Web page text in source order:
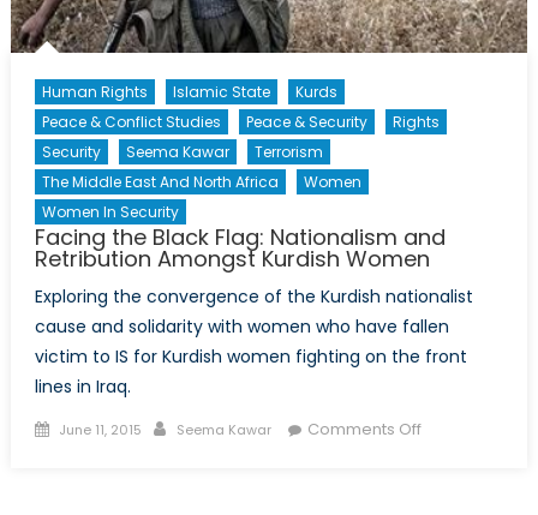
Human Rights Islamic State
Kurds
Peace & Conflict Studies
Peace & Security
Rights
Security
Seema Kawar
Terrorism
The Middle East And North Africa
Women
Women In Security
Facing the Black Flag: Nationalism and
Retribution Amongst Kurdish Women
Exploring the convergence of the Kurdish nationalist
cause and solidarity with women who have fallen
victim to IS for Kurdish women fighting on the front
lines in Iraq.
Posted
June 11, 2015 Author
Seema Kawar Comments Offon